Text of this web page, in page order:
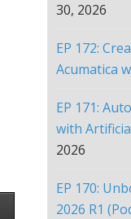
30, 2026
EP 172:
Acumatica
EP 171:
with
2026
EP 170:
2026 R1